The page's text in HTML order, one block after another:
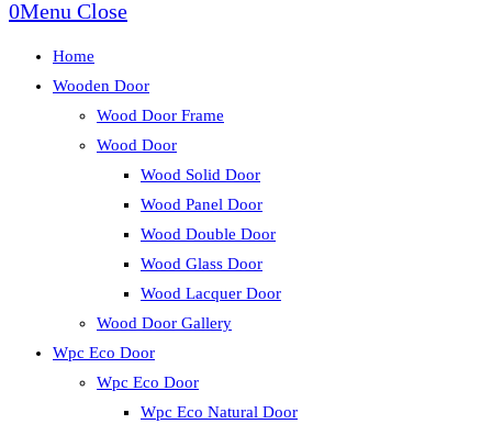
0Menu Close
Home
Wooden Door
Wood Door Frame
Wood Door
Wood Solid Door
Wood Panel Door
Wood Double Door
Wood Glass Door
Wood Lacquer Door
Wood Door Gallery
Wpc Eco Door
Wpc Eco Door
Wpc Eco Natural Door